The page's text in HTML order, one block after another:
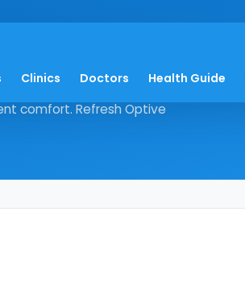
Clinics Doctors Health Guide
the integrity of the
comfort. Refresh Optive